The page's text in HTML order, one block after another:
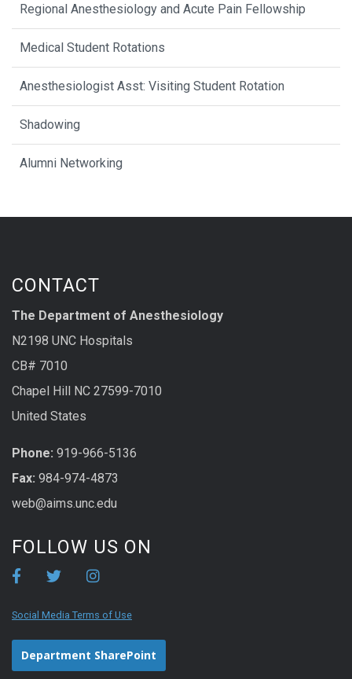
Regional Anesthesiology and Acute Pain Fellowship
Medical Student Rotations
Anesthesiologist Asst: Visiting Student Rotation
Shadowing
Alumni Networking
CONTACT
The Department of Anesthesiology
N2198 UNC Hospitals
CB# 7010
Chapel Hill NC 27599-7010
United States
Phone: 919-966-5136
Fax: 984-974-4873
web@aims.unc.edu
FOLLOW US ON
Social Media Terms of Use
Department SharePoint